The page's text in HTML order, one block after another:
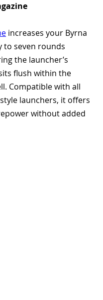
increases your Byrna
to seven rounds
the launcher’s
flush within the
Compatible with all
launchers, it offers
without added